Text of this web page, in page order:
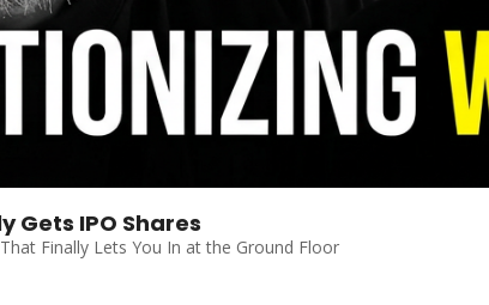
Gets IPO Shares
Finally Lets You In at the Ground Floor